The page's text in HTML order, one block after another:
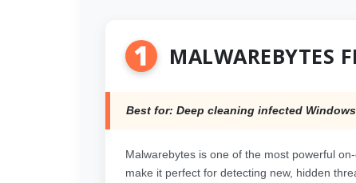
1 MALWAREBYTES
Best for: Deep cleaning infected
Malwarebytes is one of the most powerful
make it perfect for detecting new, hidden